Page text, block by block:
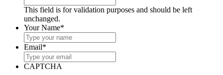
This field is for validation purposes and should be left
unchanged.
Your Name*
Email*
CAPTCHA